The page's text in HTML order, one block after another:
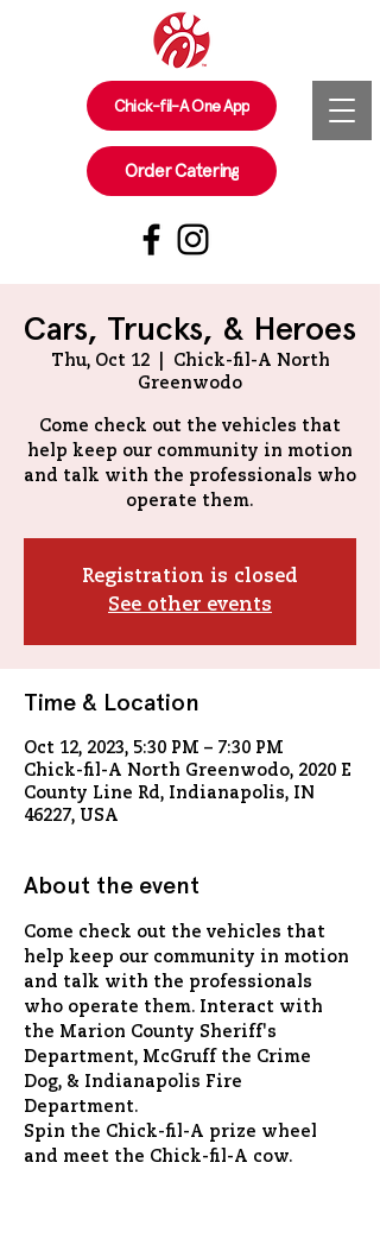
Chick-fil-A One App
Order Catering
Cars, Trucks, & Heroes
Thu, Oct 12
  |
Chick-fil-A North
Greenwodo
Come check out the vehicles that
help keep our community in motion
and talk with the professionals who
operate them.
Registration is closed
See other events
Time & Location
Oct 12, 2023, 5:30 PM – 7:30 PM
Chick-fil-A North Greenwodo, 2020 E
County Line Rd, Indianapolis, IN
46227, USA
About the event
Come check out the vehicles that
help keep our community in motion
and talk with the professionals
who operate them. Interact with
the Marion County Sheriff's
Department, McGruff the Crime
Dog, & Indianapolis Fire
Department.
Spin the Chick-fil-A prize wheel
and meet the Chick-fil-A cow.